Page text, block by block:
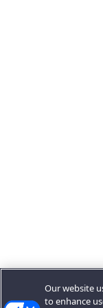
Our website
to enhance